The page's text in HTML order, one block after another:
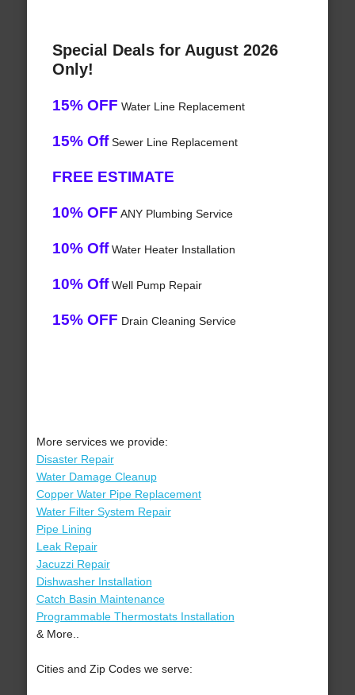
Special Deals for August 2026
Only!
15% OFF Water Line Replacement
15% OffSewer Line Replacement
FREE ESTIMATE
10% OFF ANY Plumbing Service
10% OffWater Heater Installation
10% OffWell Pump Repair
15% OFF Drain Cleaning Service
More services we provide:
Disaster Repair
Water Damage Cleanup
Copper Water Pipe Replacement
Water Filter System Repair
Pipe Lining
Leak Repair
Jacuzzi Repair
Dishwasher Installation
Catch Basin Maintenance
Programmable Thermostats Installation
& More..
Cities and Zip Codes we serve: